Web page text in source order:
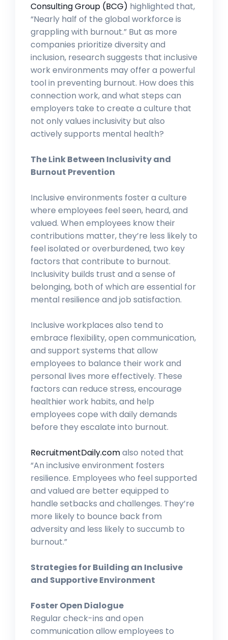
Consulting Group (BCG) highlighted that,
“Nearly half of the global workforce is
grappling with burnout.” But as more
companies prioritize diversity and
inclusion, research suggests that inclusive
work environments may offer a powerful
tool in preventing burnout. How does this
connection work, and what steps can
employers take to create a culture that
not only values inclusivity but also
actively supports mental health?
The Link Between Inclusivity and
Burnout Prevention
Inclusive environments foster a culture
where employees feel seen, heard, and
valued. When employees know their
contributions matter, they’re less likely to
feel isolated or overburdened, two key
factors that contribute to burnout.
Inclusivity builds trust and a sense of
belonging, both of which are essential for
mental resilience and job satisfaction.
Inclusive workplaces also tend to
embrace flexibility, open communication,
and support systems that allow
employees to balance their work and
personal lives more effectively. These
factors can reduce stress, encourage
healthier work habits, and help
employees cope with daily demands
before they escalate into burnout.
RecruitmentDaily.comalso noted that
“An inclusive environment fosters
resilience. Employees who feel supported
and valued are better equipped to
handle setbacks and challenges. They’re
more likely to bounce back from
adversity and less likely to succumb to
burnout.”
Strategies for Building an Inclusive
and Supportive Environment
Foster Open Dialogue
Regular check-ins and open
communication allow employees to